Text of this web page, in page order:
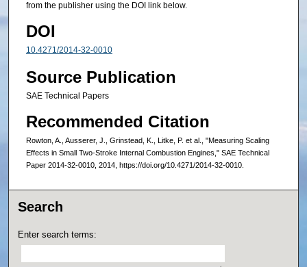
from the publisher using the DOI link below.
DOI
10.4271/2014-32-0010
Source Publication
SAE Technical Papers
Recommended Citation
Rowton, A., Ausserer, J., Grinstead, K., Litke, P. et al., "Measuring Scaling
Effects in Small Two-Stroke Internal Combustion Engines," SAE Technical
Paper 2014-32-0010, 2014, https://doi.org/10.4271/2014-32-0010.
Search
Enter search terms: